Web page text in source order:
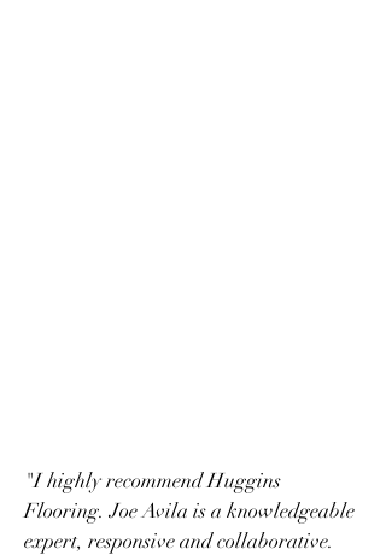
"I highly recommend Huggins
Flooring. Joe Avila is a knowledgeable
expert, responsive and collaborative.